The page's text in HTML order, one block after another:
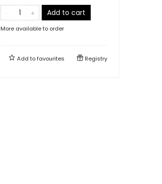
Add to cart
More available to order
Add tofavourites Registry